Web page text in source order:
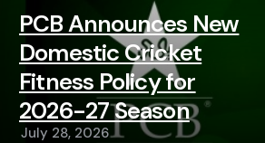
PCB Announces New
Domestic Cricket
Fitness Policy for
2026-27 Season
July 28, 2026